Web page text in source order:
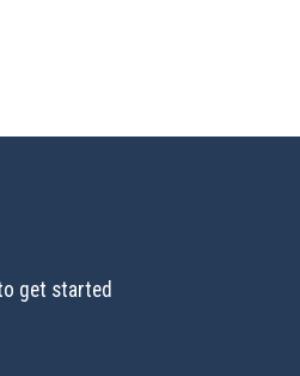
get started